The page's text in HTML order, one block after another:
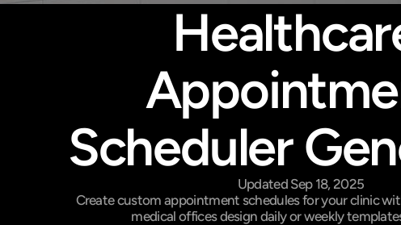
Scheduler
Updated Sep 18, 2025
Create custom appointment schedules for your clinic
medical offices design daily or weekly